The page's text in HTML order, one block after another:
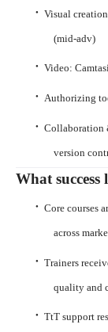
· Visual
(mid-adv)
· Video:
· Authorizing
· Collaboration
version
What
· Core courses
across
· Trainers
quality and
· TtT support